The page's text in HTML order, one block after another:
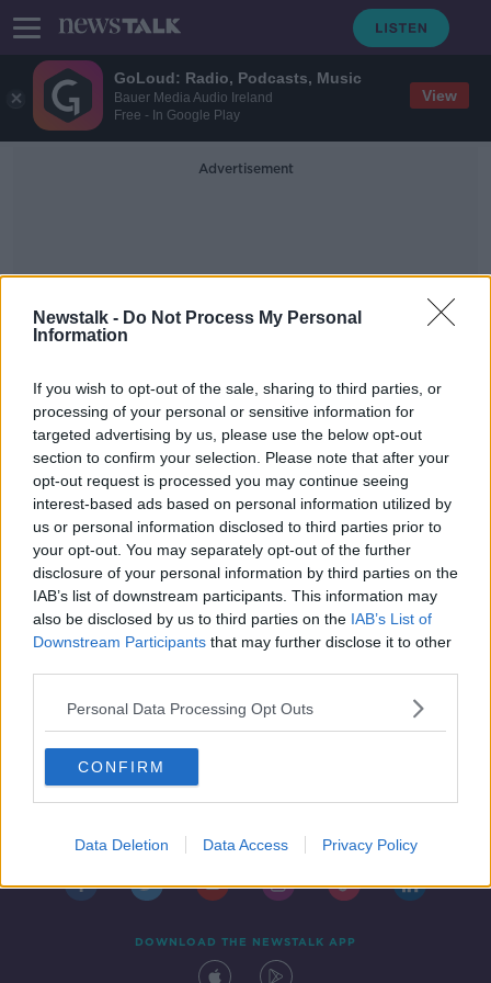
GoLoud: Radio, Podcasts, Music
Bauer Media Audio Ireland
Free - In Google Play
View
Newstalk - Do Not Process My Personal
Information
If you wish to opt-out of the sale, sharing to third parties, or
processing of your personal or sensitive information for
targeted advertising by us, please use the below opt-out
section to confirm your selection. Please note that after your
opt-out request is processed you may continue seeing
interest-based ads based on personal information utilized by
us or personal information disclosed to third parties prior to
your opt-out. You may separately opt-out of the further
disclosure of your personal information by third parties on the
IAB’s list of downstream participants. This information may
also be disclosed by us to third parties on the IAB’s List of
Downstream Participants that may further disclose it to other
Personal Data Processing Opt Outs
CONFIRM
Data Deletion Data Access Privacy Policy
Advertisement
Public Supplies Report
Two incidents 'put people's health
at risk' last year - EPA
DOWNLOAD THE NEWSTALK APP